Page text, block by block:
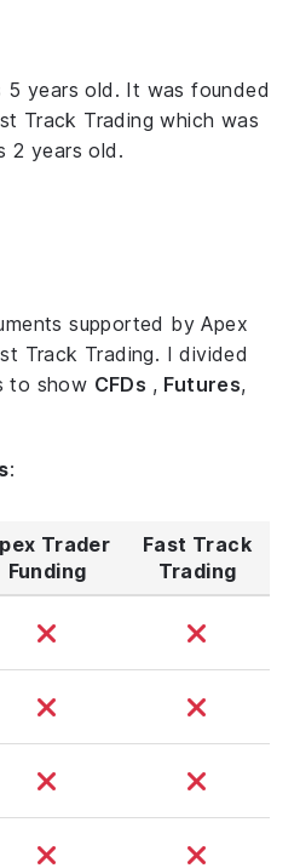
5 years old. It was founded
Track Trading which was
2 years old.
supported by Apex
Track Trading. I divided
to show CFDs , Futures,
:
Trader
Funding
Fast Track
Trading